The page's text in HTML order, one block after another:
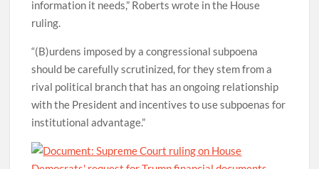
information it needs,” Roberts wrote in the House
ruling.
“(B)urdens imposed by a congressional subpoena
should be carefully scrutinized, for they stem from a
rival political branch that has an ongoing relationship
with the President and incentives to use subpoenas for
institutional advantage.”